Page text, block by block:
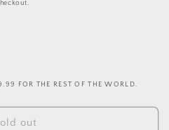
FOR THE REST OF THE WORLD.
out